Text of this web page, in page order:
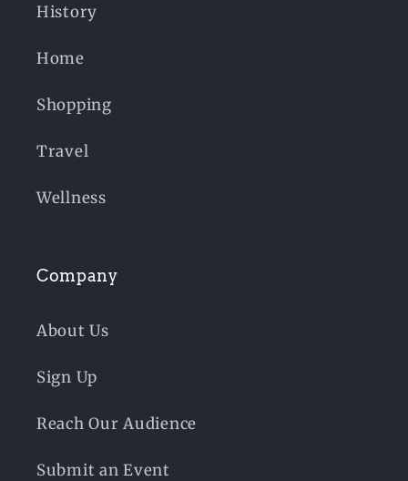
History
Home
Shopping
Travel
Wellness
Company
About Us
Sign Up
Reach Our Audience
Submit an Event